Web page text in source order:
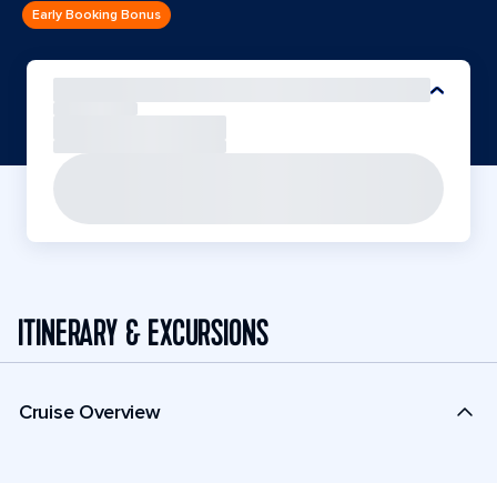
Early Booking Bonus
ITINERARY & EXCURSIONS
Cruise Overview